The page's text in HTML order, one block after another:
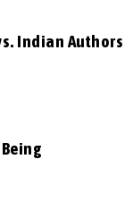
Indian Authors